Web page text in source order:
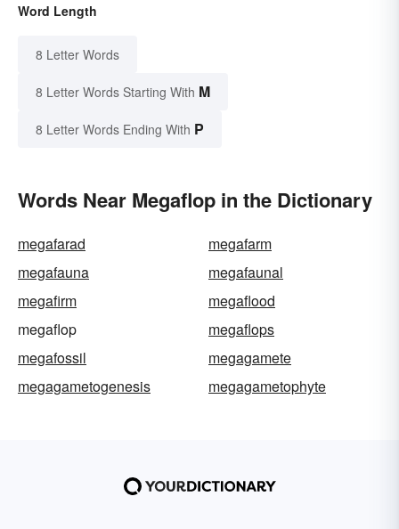
Word Length
8 Letter Words
8 Letter Words Starting With M
8 Letter Words Ending With P
Words Near Megaflop in the Dictionary
megafarad
megafarm
megafauna
megafaunal
megafirm
megaflood
megaflop
megaflops
megafossil
megagamete
megagametogenesis
megagametophyte